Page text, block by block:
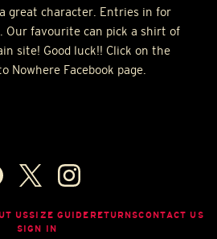
great character. Entries in for
Our favourite can pick a shirt of
site! Good luck!! Click on the
Nowhere Facebook page.
USSIZE GUIDE RETURNSCONTACT US
SIGN IN